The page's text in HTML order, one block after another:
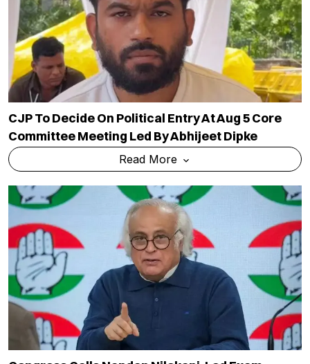
CJP To Decide On Political Entry At Aug 5 Core
Committee Meeting Led By Abhijeet Dipke
Read More